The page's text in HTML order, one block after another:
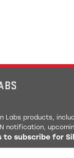
Labs products,
notification,
to subscribe for